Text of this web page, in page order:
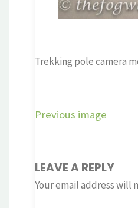
Trekking pole camera
Previous image
LEAVE A REPLY
Your email address will